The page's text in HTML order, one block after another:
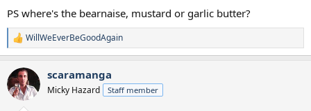
PS where's the bearnaise, mustard or garlic butter?
R
e
c
t
i
WillWeEverBeGoodAgain
scaramanga
Micky Hazard Staff member